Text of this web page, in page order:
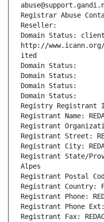
Registrar Abuse
Reseller:
Domain Status:
http://
ited
Domain Status:
Domain Status:
Domain Status:
Domain Status:
Registry Registrant ID:
Registrant Name:
Registrant
Registrant Street:
Registrant City:
Registrant State/
Alpes
Registrant Postal Code:
Registrant Country:
Registrant Phone:
Registrant Phone Ext:
Registrant Fax: